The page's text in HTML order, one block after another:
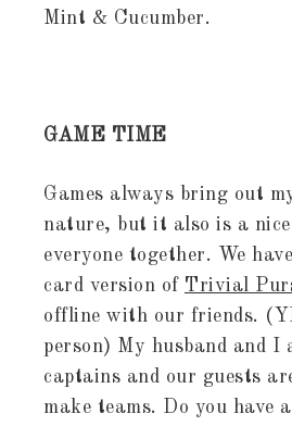
Mint & Cucumber.
GAME TIME
Games always bring out
nature, but it also is a
everyone together. We
card version of Trivial
offline with our friends.
person) My husband and I
captains and our guests
make teams. Do you have